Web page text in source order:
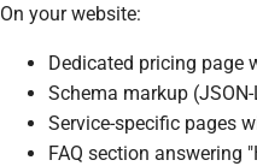
On your website:
Dedicated pricing page
Schema markup
Service-specific pages
FAQ section answering